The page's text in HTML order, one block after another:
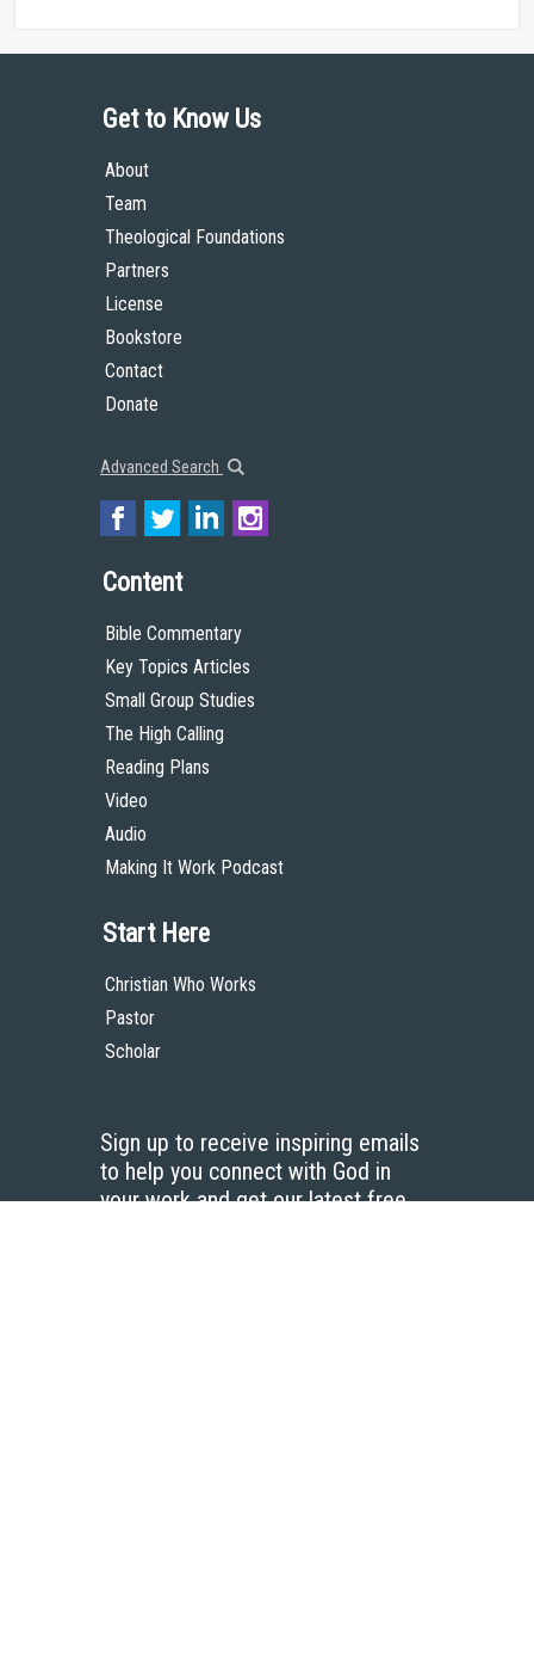
Get to Know Us
About
Team
Theological Foundations
Partners
License
Bookstore
Contact
Donate
Advanced Search
Content
Bible Commentary
Key Topics Articles
Small Group Studies
The High Calling
Reading Plans
Video
Audio
Making It Work Podcast
Start Here
Christian Who Works
Pastor
Scholar
Sign up to receive inspiring emails
to help you connect with God in
your work and get our latest free